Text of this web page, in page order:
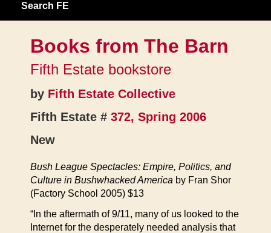
Search FE
Books from The Barn
Fifth Estate bookstore
by Fifth Estate Collective
Fifth Estate # 372, Spring 2006
New
Bush League Spectacles: Empire, Politics, and
Culture in Bushwhacked America by Fran Shor
(Factory School 2005) $13
“In the aftermath of 9/11, many of us looked to the
Internet for the desperately needed analysis that